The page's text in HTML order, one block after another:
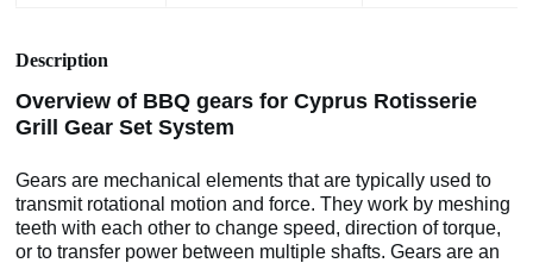
Description
Overview of BBQ gears for Cyprus Rotisserie
Grill Gear Set System
Gears are mechanical elements that are typically used to
transmit rotational motion and force. They work by meshing
teeth with each other to change speed, direction of torque,
or to transfer power between multiple shafts. Gears are an